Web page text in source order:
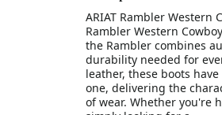
ARIAT Rambler Western
Rambler Western
the Rambler combines
durability needed for
leather, these boots
one, delivering the
of wear. Whether you're